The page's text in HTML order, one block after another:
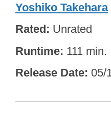
Yoshiko Takehara
Rated Unrated
Runtime 111 min.
Release Date 05/